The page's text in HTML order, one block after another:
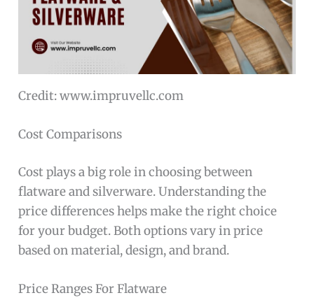
Credit: www.impruvellc.com
Cost Comparisons
Cost plays a big role in choosing between
flatware and silverware. Understanding the
price differences helps make the right choice
for your budget. Both options vary in price
based on material, design, and brand.
Price Ranges For Flatware